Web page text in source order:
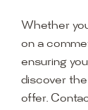
Whether
on a
ensuring
discover
offer.